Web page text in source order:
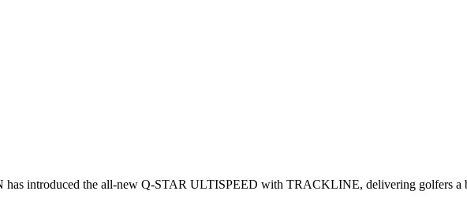
has introduced the all-new Q-STAR ULTISPEED with TRACKLINE, delivering golfers a